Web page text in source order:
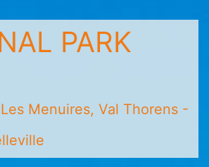
PARK
Menuires, Val Thorens -